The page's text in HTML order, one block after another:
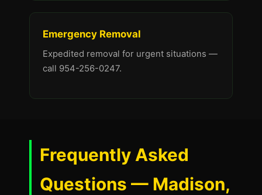
Emergency Removal
Expedited removal for urgent situations —
call 954-256-0247.
Frequently Asked
Questions — Madison,